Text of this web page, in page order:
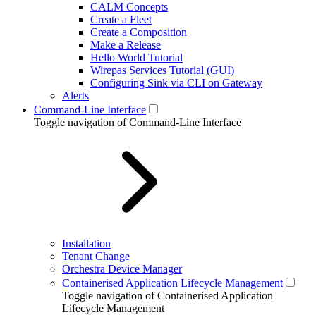
CALM Concepts
Create a Fleet
Create a Composition
Make a Release
Hello World Tutorial
Wirepas Services Tutorial (GUI)
Configuring Sink via CLI on Gateway
Alerts
Command-Line Interface
Toggle navigation of Command-Line Interface
Installation
Tenant Change
Orchestra Device Manager
Containerised Application Lifecycle Management
Toggle navigation of Containerised Application
Lifecycle Management